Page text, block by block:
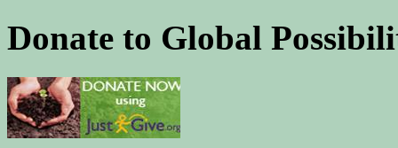
Donate to Global